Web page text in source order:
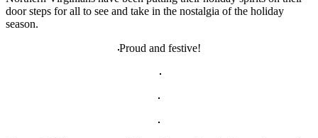
door steps for all to see and take in the nostalgia of the holiday
season.
Proud and festive!